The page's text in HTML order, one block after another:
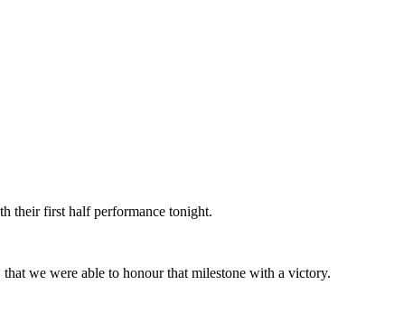
their first half performance tonight.
we were able to honour that milestone with a victory.